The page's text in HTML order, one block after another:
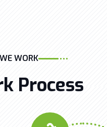
WORK
Process